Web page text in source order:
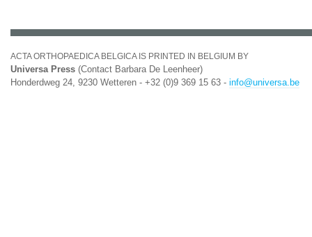
ACTA ORTHOPAEDICA BELGICA IS PRINTED IN BELGIUM BY
Universa Press (Contact Barbara De Leenheer)
Honderdweg 24, 9230 Wetteren - +32 (0)9 369 15 63 - info@universa.be